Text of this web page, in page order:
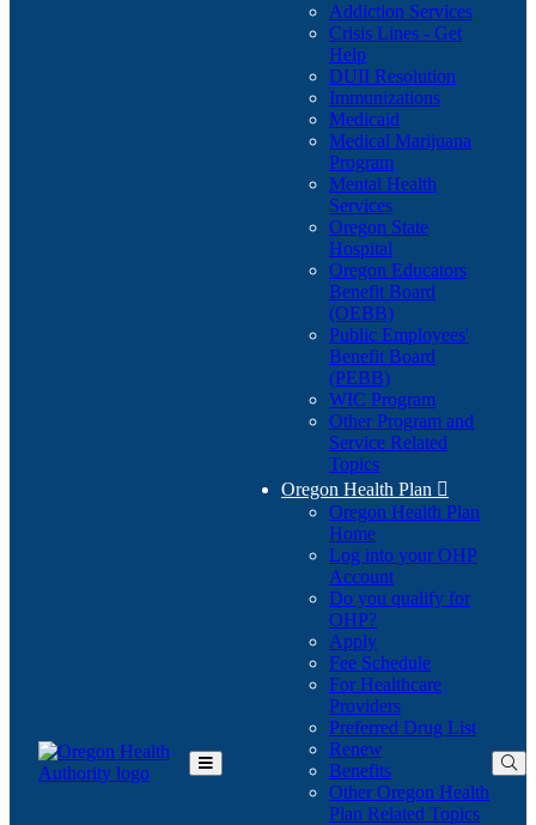
Toggle
Addiction Services
Crisis Lines - Get
Help
DUII Resolution
Immunizations
Medicaid
Medical Marijuana
Program
Mental Health
Services
Oregon State
Hospital
Oregon Educators
Benefit Board
(OEBB)
Public Employees'
Benefit Board
(PEBB)
WIC Program
Other Program and
Service Related
Topics
Oregon Health Plan 
Oregon Health Plan
Home
Log into your OHP
Account(Opens
in
Do you qualify for
OHP?(Opens
in
new
window)
Apply
Fee Schedule
For Healthcare
Providers
Preferred Drug List
Renew
Benefits
Other Oregon Health
Plan Related Topics